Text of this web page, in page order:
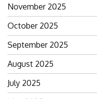
November 2025
October 2025
September 2025
August 2025
July 2025